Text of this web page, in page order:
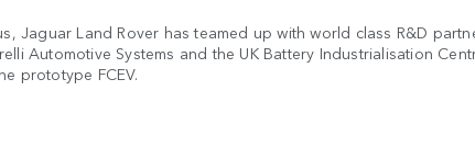
Jaguar Land Rover has teamed up with world class R&D
Automotive Systems and the UK Battery Industrialisation
prototype FCEV.